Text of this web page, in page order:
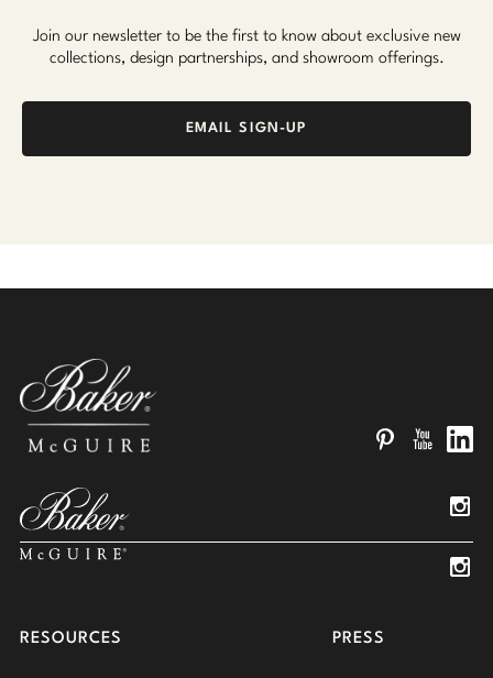
Join our newsletter to be the first to know about exclusive new
collections, design partnerships, and showroom offerings.
EMAIL SIGN-UP
RESOURCES
PRESS